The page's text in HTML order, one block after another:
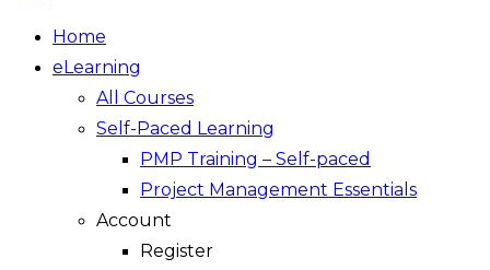
Home
eLearning
All Courses
Self-Paced Learning
PMP Training – Self-paced
Project Management Essentials
Account
Register